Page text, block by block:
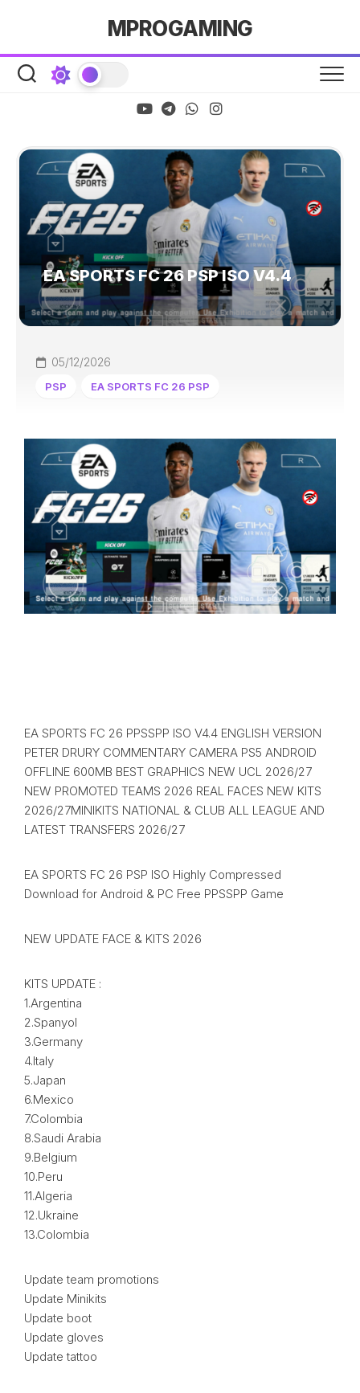
MPROGAMING
EA SPORTS FC 26 PSP ISO V4.4
05/12/2026
PSP EA SPORTS FC 26 PSP
EA SPORTS FC 26 PPSSPP ISO V4.4 ENGLISH VERSION
PETER DRURY COMMENTARY CAMERA PS5 ANDROID
OFFLINE 600MB BEST GRAPHICS NEW UCL 2026/27
NEW PROMOTED TEAMS 2026 REAL FACES NEW KITS
2026/27MINIKITS NATIONAL & CLUB ALL LEAGUE AND
LATEST TRANSFERS 2026/27
EA SPORTS FC 26 PSP ISO Highly Compressed
Download for Android & PC Free PPSSPP Game
NEW UPDATE FACE & KITS 2026
KITS UPDATE :
1.Argentina
2.Spanyol
3.Germany
4.Italy
5.Japan
6.Mexico
7.Colombia
8.Saudi Arabia
9.Belgium
10.Peru
11.Algeria
12.Ukraine
13.Colombia
Update team promotions
Update Minikits
Update boot
Update gloves
Update tattoo